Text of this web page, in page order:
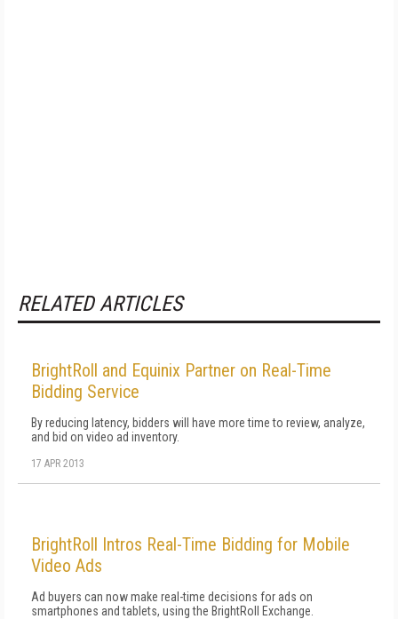
RELATED ARTICLES
BrightRoll and Equinix Partner on Real-Time
Bidding Service
By reducing latency, bidders will have more time to review, analyze,
and bid on video ad inventory.
17 APR 2013
BrightRoll Intros Real-Time Bidding for Mobile
Video Ads
Ad buyers can now make real-time decisions for ads on
smartphones and tablets, using the BrightRoll Exchange.